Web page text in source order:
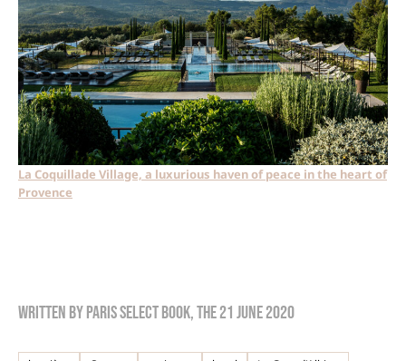
La Coquillade Village, a luxurious haven of peace in the heart of
Provence
Written byParis Select Book, the21 June 2020